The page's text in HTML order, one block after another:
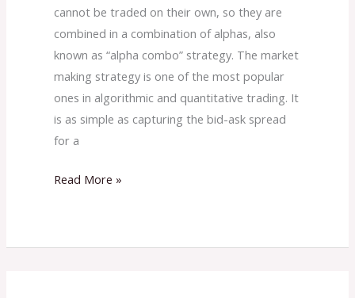
cannot be traded on their own, so they are
combined in a combination of alphas, also
known as “alpha combo” strategy. The market
making strategy is one of the most popular
ones in algorithmic and quantitative trading. It
is as simple as capturing the bid-ask spread
for a
in
India
Read More »